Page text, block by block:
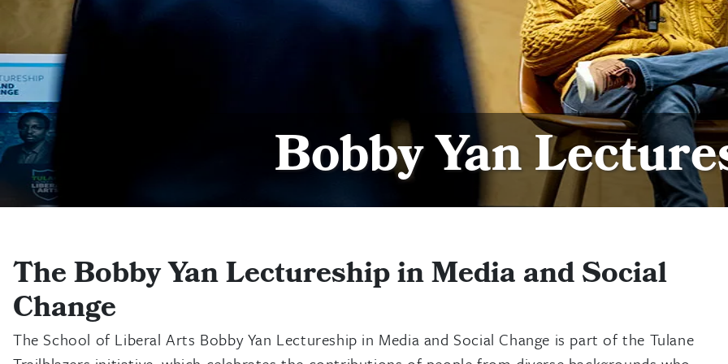
Bobby Yan
The Bobby Yan Lectureship in Media and Social
Change
The School of Liberal Arts Bobby Yan Lectureship in Media and Social Change is part of the Tulane